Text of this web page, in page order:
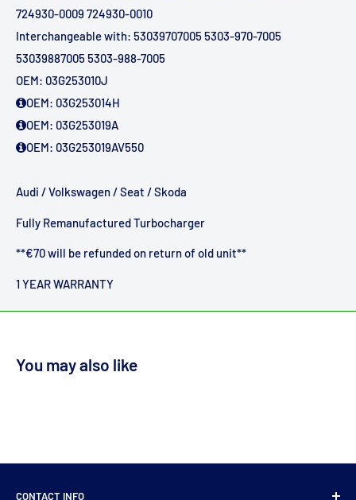
724930-0009 724930-0010
Interchangeable with: 53039707005 5303-970-7005
53039887005 5303-988-7005
OEM: 03G253010J
OEM: 03G253014H
OEM: 03G253019A
OEM: 03G253019AV550
Audi / Volkswagen / Seat / Skoda
Fully Remanufactured Turbocharger
**€70 will be refunded on return of old unit**
1 YEAR WARRANTY
You may also like
CONTACT INFO